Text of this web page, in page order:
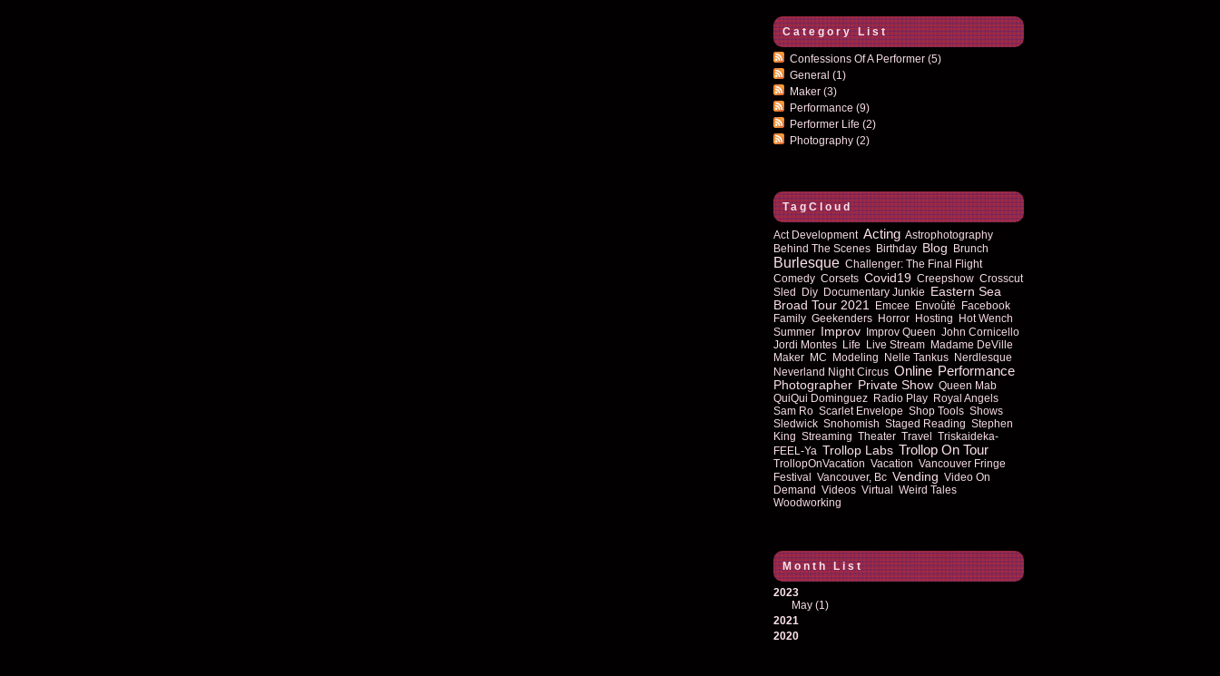
Category List
Confessions Of A Performer (5)
General (1)
Maker (3)
Performance (9)
Performer Life (2)
Photography (2)
TagCloud
Act Development Acting Astrophotography
Behind The Scenes Birthday Blog Brunch
Burlesque Challenger: The Final Flight
Comedy Corsets Covid19 Creepshow Crosscut
Sled Diy Documentary Junkie Eastern Sea
Broad Tour 2021
Emcee Envoûté Facebook
Family Geekenders Horror Hosting Hot Wench
Summer Improv Improv Queen John Cornicello
Jordi Montes Life Live Stream Madame DeVille
Maker MC Modeling Nelle Tankus Nerdlesque
Neverland Night Circus Online Performance
Photographer Private Show Queen Mab
QuiQui Dominguez Radio Play Royal Angels
Sam Ro Scarlet Envelope Shop Tools Shows
Sledwick Snohomish Staged Reading Stephen
King Streaming Theater Travel Triskaideka-
FEEL-Ya Trollop Labs Trollop On Tour
TrollopOnVacation Vacation Vancouver Fringe
Festival Vancouver, Bc Vending Video On
Demand Videos Virtual Weird Tales
Woodworking
Month List
2023
May(1)
2021
2020